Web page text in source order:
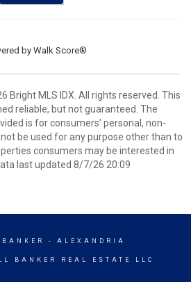
byWalk Score®
Bright MLS IDX. All rights reserved. This
reliable, but not guaranteed. The
is for consumers’ personal, non-
be used for any purpose other than to
consumers may be interested in
last updated 8/7/26 20:09
- ALEXANDRIA
BANKER REAL ESTATE LLC